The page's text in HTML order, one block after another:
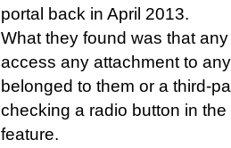
portal back in April 2013.
What they found was that
access any attachment to
belonged to them or a third-
checking a radio button in
feature.